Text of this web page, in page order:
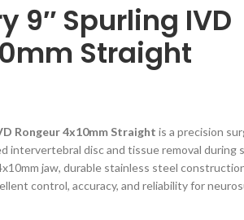
9″ Spurling IVD
Straight
Rongeur 4x10mm Straight is a precision
intervertebral disc and tissue removal during
jaw, durable stainless steel
control, accuracy, and reliability for